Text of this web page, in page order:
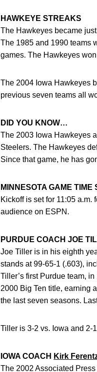
HAWKEYE STREAKS
The Hawkeyes became
The 1985 and 1990 teams
games. The Hawkeyes
The 2004 Iowa Hawkeyes
previous seven teams all
DID YOU KNOW…
The 2003 Iowa Hawkeyes
Steelers. The Hawkeyes
Since that game, he has
MINNESOTA GAME TIME
Kickoff is set for 11:05
audience on ESPN.
PURDUE COACH JOE
Joe Tiller is in his eighth
stands at 99-65-1 (.603),
Tiller’s first Purdue team,
2000 Big Ten title, earning
the last seven seasons.
Tiller is 3-2 vs. Iowa and 2-
IOWA COACH Kirk
The 2002 Associated